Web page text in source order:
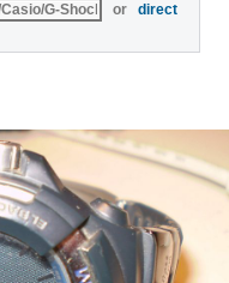
ordirect